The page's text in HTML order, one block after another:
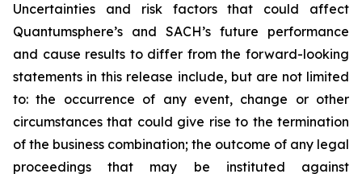
Uncertainties and risk factors that could affect
Quantumsphere’s and SACH’s future performance
and cause results to differ from the forward-looking
statements in this release include, but are not limited
to: the occurrence of any event, change or other
circumstances that could give rise to the termination
of the business combination; the outcome of any legal
proceedings that may be instituted against